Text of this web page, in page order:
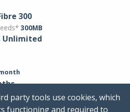
300
300MB
Unlimited
Cost
first year cost
party tools use cookies, which
functioning and required to